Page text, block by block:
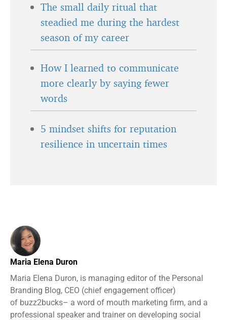
The small daily ritual that
steadied me during the hardest
season of my career
How I learned to communicate
more clearly by saying fewer
words
5 mindset shifts for reputation
resilience in uncertain times
Maria Elena Duron
Maria Elena Duron, is managing editor of the Personal
Branding Blog, CEO (chief engagement officer)
of buzz2bucks– a word of mouth marketing firm, and a
professional speaker and trainer on developing social